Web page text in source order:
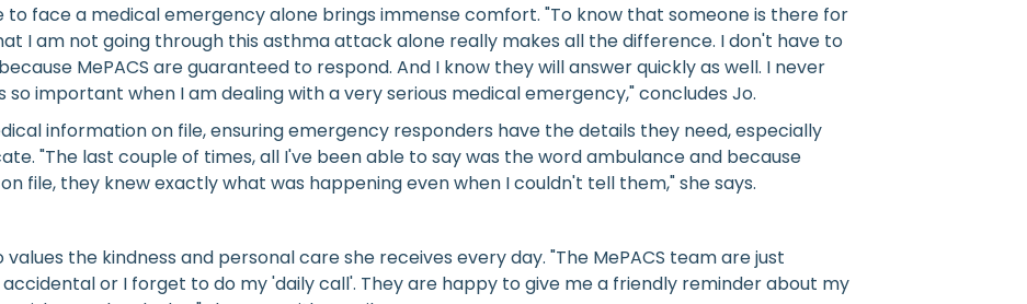
to face a medical emergency alone brings immense comfort. "To know that someone is there for
I am not going through this asthma attack alone really makes all the difference. I don't have to
MePACS are guaranteed to respond. And I know they will answer quickly as well. I never
important when I am dealing with a very serious medical emergency," concludes Jo.
information on file, ensuring emergency responders have the details they need, especially
"The last couple of times, all I've been able to say was the word ambulance and because
file, they knew exactly what was happening even when I couldn't tell them," she says.
the kindness and personal care she receives every day. "The MePACS team are just
or I forget to do my 'daily call'. They are happy to give me a friendly reminder about my